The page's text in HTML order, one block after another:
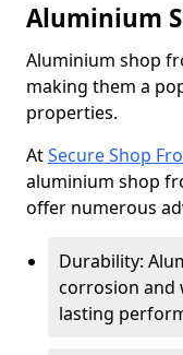
Aluminium
Aluminium shop
making them a
properties.
AtSecure Shop
aluminium shop
offer numerous
Durability:
corrosion and
lasting